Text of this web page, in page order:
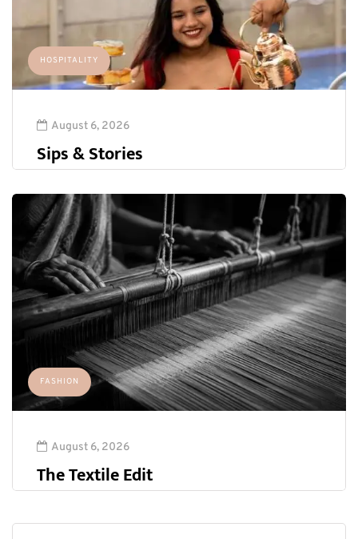
HOSPITALITY
August 6, 2026
Sips & Stories
FASHION
August 6, 2026
The Textile Edit